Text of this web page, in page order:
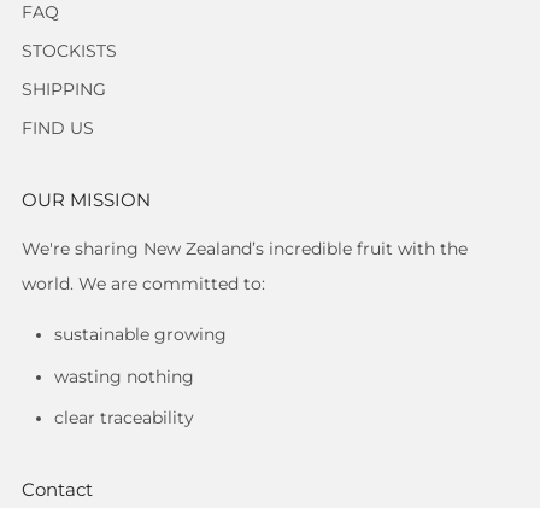
FAQ
STOCKISTS
SHIPPING
FIND US
OUR MISSION
We're sharing New Zealand’s incredible fruit with the
world. We are committed to:
sustainable growing
wasting nothing
clear traceability
Contact